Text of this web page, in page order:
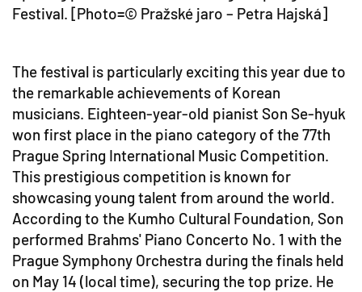
Festival. [Photo=© Pražské jaro – Petra Hajská]
The festival is particularly exciting this year due to
the remarkable achievements of Korean
musicians. Eighteen-year-old pianist Son Se-hyuk
won first place in the piano category of the 77th
Prague Spring International Music Competition.
This prestigious competition is known for
showcasing young talent from around the world.
According to the Kumho Cultural Foundation, Son
performed Brahms' Piano Concerto No. 1 with the
Prague Symphony Orchestra during the finals held
on May 14 (local time), securing the top prize. He